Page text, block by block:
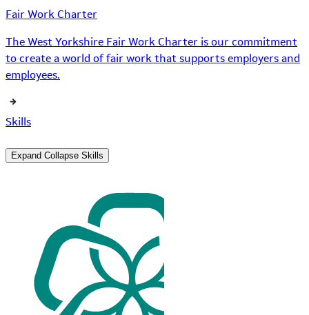
Fair Work Charter
The West Yorkshire Fair Work Charter is our commitment
to create a world of fair work that supports employers and
employees.
Skills
Expand Collapse Skills